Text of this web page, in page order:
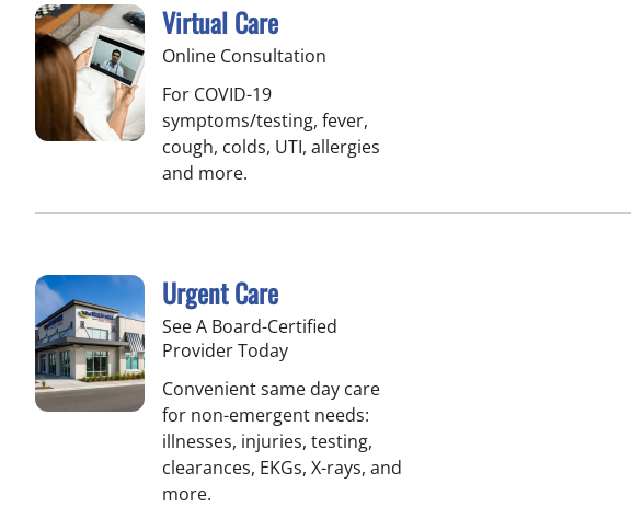
Virtual Care
Online Consultation
For COVID-19
symptoms/testing, fever,
cough, colds, UTI, allergies
and more.
Urgent Care
See A Board-Certified
Provider Today
Convenient same day care
for non-emergent needs:
illnesses, injuries, testing,
clearances, EKGs, X-rays, and
more.